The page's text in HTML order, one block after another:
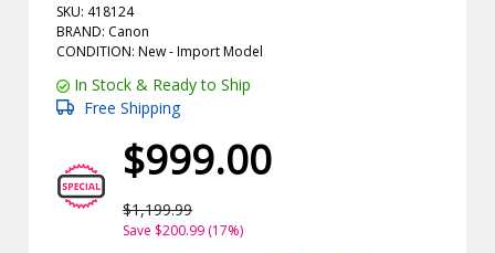
SKU: 418124
BRAND: Canon
CONDITION: New -ImportModel
In Stock & Ready to Ship
Free Shipping
$999.00
$1,199.99
Save $200.99 (17%)